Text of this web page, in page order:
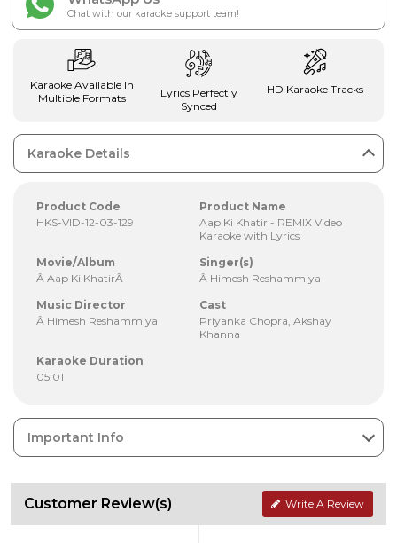
Chat with our karaoke support team!
Karaoke Available In
Multiple Formats
Lyrics Perfectly
Synced
HD Karaoke Tracks
Karaoke Details
Product Code
HKS-VID-12-03-129
Product Name
Aap Ki Khatir - REMIX Video
Karaoke with Lyrics
Movie/Album
Â Aap Ki KhatirÂ
Singer(s)
Â Himesh Reshammiya
Music Director
Â Himesh Reshammiya
Cast
Priyanka Chopra, Akshay
Khanna
Karaoke Duration
05:01
Important Info
Customer Review(s) Write A Review